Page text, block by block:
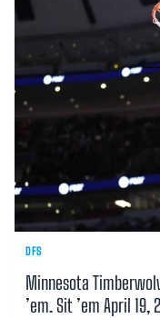
DFS
Minnesota
’em. Sit ’em April 19,